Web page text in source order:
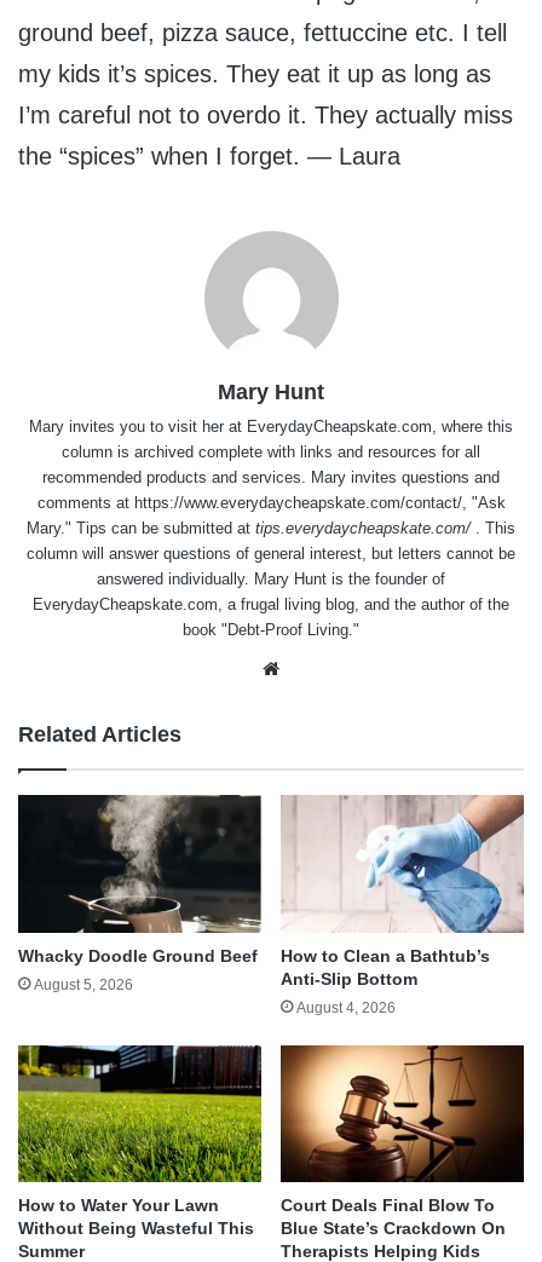
ground beef, pizza sauce, fettuccine etc. I tell
my kids it’s spices. They eat it up as long as
I’m careful not to overdo it. They actually miss
the “spices” when I forget. — Laura
Mary Hunt
Mary invites you to visit her at EverydayCheapskate.com, where this
column is archived complete with links and resources for all
recommended products and services. Mary invites questions and
comments at https://www.everydaycheapskate.com/contact/, "Ask
Mary." Tips can be submitted at tips.everydaycheapskate.com/ . This
column will answer questions of general interest, but letters cannot be
answered individually. Mary Hunt is the founder of
EverydayCheapskate.com, a frugal living blog, and the author of the
book "Debt-Proof Living."
Related Articles
Whacky Doodle Ground Beef
August 5, 2026
How to Clean a Bathtub’s
Anti-Slip Bottom
August 4, 2026
How to Water Your Lawn
Without Being Wasteful This
Summer
Court Deals Final Blow To
Blue State’s Crackdown On
Therapists Helping Kids